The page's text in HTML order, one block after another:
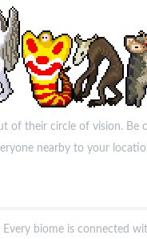
of their circle of vision. Be
nearby to your
Every biome is connected